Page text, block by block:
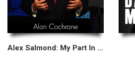
Alex Salmond: My Part In His Downfall